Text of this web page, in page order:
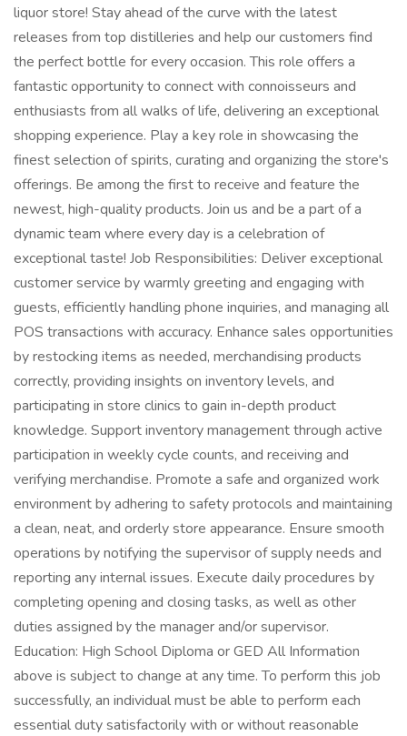
liquor store! Stay ahead of the curve with the latest
releases from top distilleries and help our customers find
the perfect bottle for every occasion. This role offers a
fantastic opportunity to connect with connoisseurs and
enthusiasts from all walks of life, delivering an exceptional
shopping experience. Play a key role in showcasing the
finest selection of spirits, curating and organizing the store's
offerings. Be among the first to receive and feature the
newest, high-quality products. Join us and be a part of a
dynamic team where every day is a celebration of
exceptional taste! Job Responsibilities: Deliver exceptional
customer service by warmly greeting and engaging with
guests, efficiently handling phone inquiries, and managing all
POS transactions with accuracy. Enhance sales opportunities
by restocking items as needed, merchandising products
correctly, providing insights on inventory levels, and
participating in store clinics to gain in-depth product
knowledge. Support inventory management through active
participation in weekly cycle counts, and receiving and
verifying merchandise. Promote a safe and organized work
environment by adhering to safety protocols and maintaining
a clean, neat, and orderly store appearance. Ensure smooth
operations by notifying the supervisor of supply needs and
reporting any internal issues. Execute daily procedures by
completing opening and closing tasks, as well as other
duties assigned by the manager and/or supervisor.
Education: High School Diploma or GED All Information
above is subject to change at any time. To perform this job
successfully, an individual must be able to perform each
essential duty satisfactorily with or without reasonable